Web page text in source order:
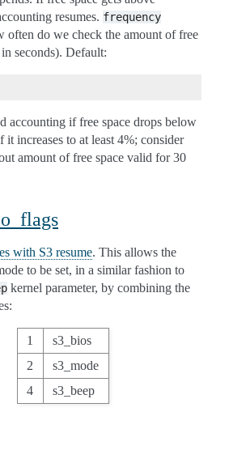
resumes. frequency
often do we check the amount of free
seconds). Default:
accounting if free space drops below
it increases to at least 4%; consider
amount of free space valid for 30
with S3 resume. This allows the
to be set, in a similar fashion to
kernel parameter, by combining the
1
s3_bios
2
s3_mode
4
s3_beep